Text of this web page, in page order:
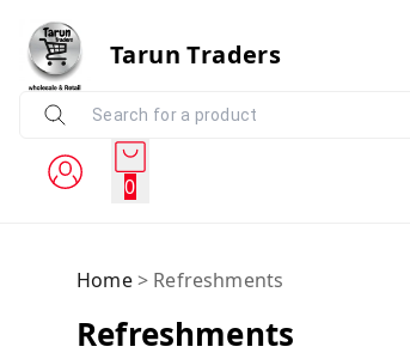
Tarun Traders
0
Home> Refreshments
Refreshments